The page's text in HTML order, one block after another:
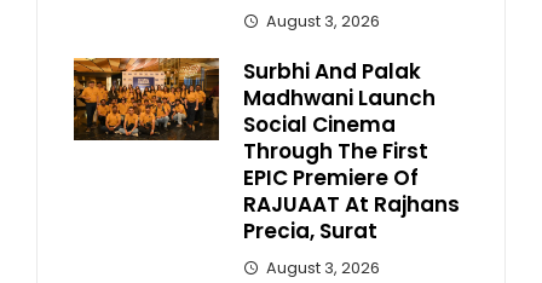
August 3, 2026
Surbhi And Palak
Madhwani Launch
Social Cinema
Through The First
EPIC Premiere Of
RAJUAAT At Rajhans
Precia, Surat
August 3, 2026